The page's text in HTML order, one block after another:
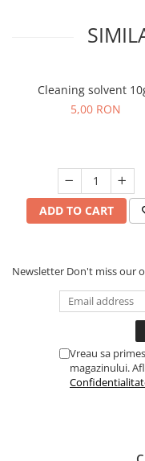
Cleaning solvent
5,00 RON
ADD TO CART
Newsletter Don't miss our
Vreau sa
magazinului.